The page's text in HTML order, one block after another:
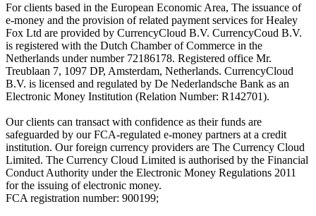
For clients based in the European Economic Area, The issuance of
e-money and the provision of related payment services for Healey
Fox Ltd are provided by CurrencyCloud B.V. CurrencyCoud B.V.
is registered with the Dutch Chamber of Commerce in the
Netherlands under number 72186178. Registered office Mr.
Treublaan 7, 1097 DP, Amsterdam, Netherlands. CurrencyCloud
B.V. is licensed and regulated by De Nederlandsche Bank as an
Electronic Money Institution (Relation Number: R142701).
Our clients can transact with confidence as their funds are
safeguarded by our FCA-regulated e-money partners at a credit
institution. Our foreign currency providers are The Currency Cloud
Limited. The Currency Cloud Limited is authorised by the Financial
Conduct Authority under the Electronic Money Regulations 2011
for the issuing of electronic money.
FCA registration number: 900199;